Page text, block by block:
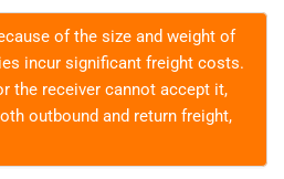
of the size and weight of
incur significant freight costs.
the receiver cannot accept it,
outbound and return freight,